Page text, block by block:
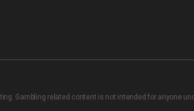
Gambling related content is not intended for anyone